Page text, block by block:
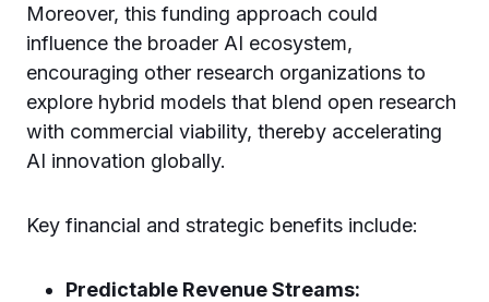
Moreover, this funding approach could
influence the broader AI ecosystem,
encouraging other research organizations to
explore hybrid models that blend open research
with commercial viability, thereby accelerating
AI innovation globally.
Key financial and strategic benefits include:
Predictable Revenue Streams: